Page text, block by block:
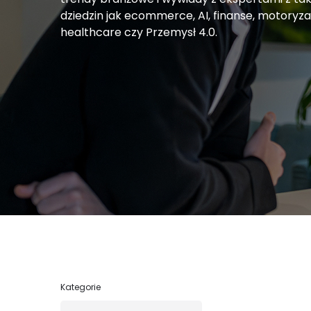
dziedzin jak ecommerce, AI, finanse,
healthcare czy Przemysł 4.0.
Kategorie